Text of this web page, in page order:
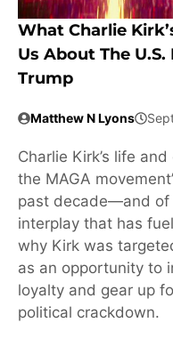
What Charlie
Us About The
Trump
Matthew N Lyons
Charlie Kirk’s life
the MAGA
past decade—and of
interplay that has
why Kirk was
as an opportunity to
loyalty and gear up
political crackdown.